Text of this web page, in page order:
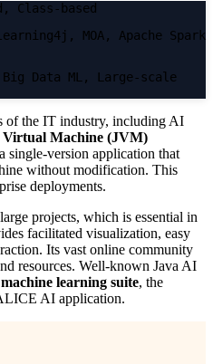
Class-based
MOA, Apache Spark
Data ML, Large-scale
of the IT industry, including AI
Virtual Machine (JVM)
single-version application that
without modification. This
deployments.
projects, which is essential in
facilitated visualization, easy
Its vast online community
resources. Well-known Java AI
learning suite, the
AI application.